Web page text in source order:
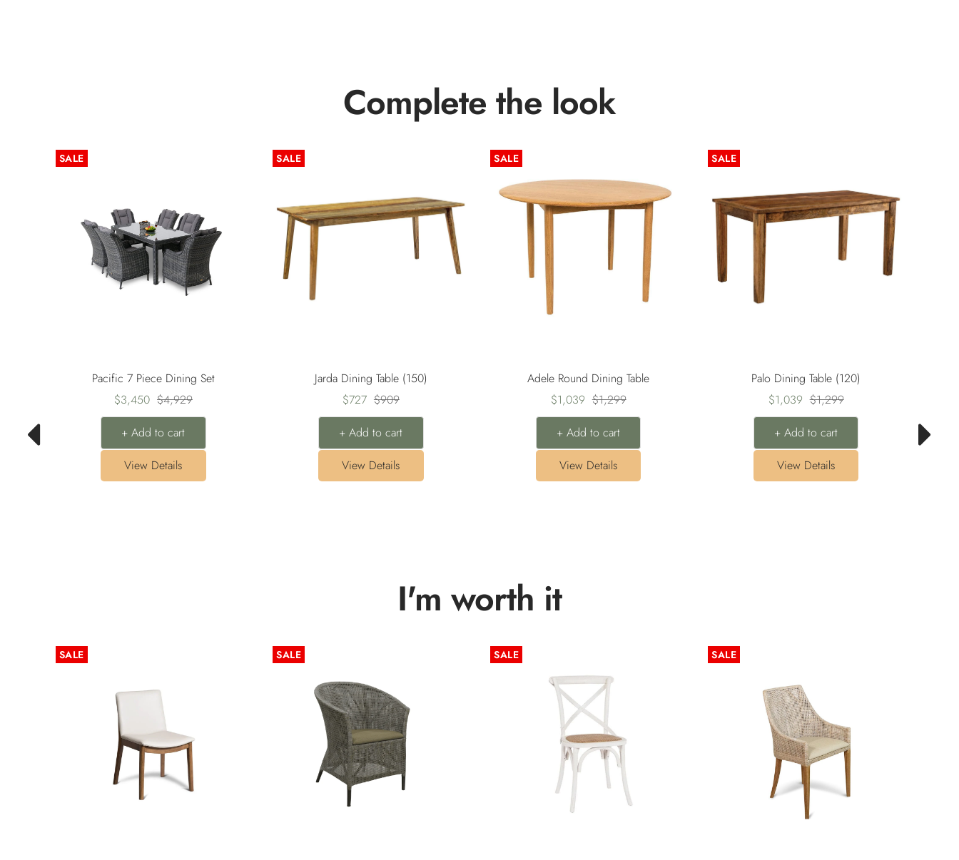
Complete the look
SALE
Pacific 7 Piece Dining Set
Sale
price
$3,450 Regular
price
$4,929
+ Add to cart
View Details
SALE
Jarda Dining Table (150)
Sale
price
$727 Regular
price
$909
+ Add to cart
View Details
SALE
Adele Round Dining Table
Sale
price
$1,039 Regular
price
$1,299
+ Add to cart
View Details
SALE
Palo Dining Table (120)
Sale
price
$1,039 Regular
price
$1,299
+ Add to cart
View Details
I'm worth it
SALE SALE SALE SALE